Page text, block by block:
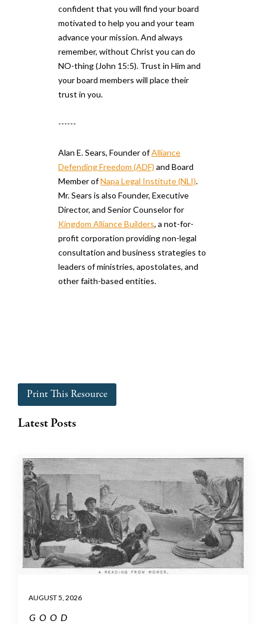
confident that you will find your board
motivated to help you and your team
advance your mission. And always
remember, without Christ you can do
NO-thing (John 15:5). Trust in Him and
your board members will place their
trust in you.
------
Alan E. Sears, Founder ofAlliance
Defending Freedom (ADF) and Board
Member ofNapa Legal Institute (NLI).
Mr. Sears is also Founder, Executive
Director, and Senior Counselor for
Kingdom Alliance Builders, a not-for-
profit corporation providing non-legal
consultation and business strategies to
leaders of ministries, apostolates, and
other faith-based entities.
Print This Resource
Latest Posts
AUGUST 5, 2026
GOOD